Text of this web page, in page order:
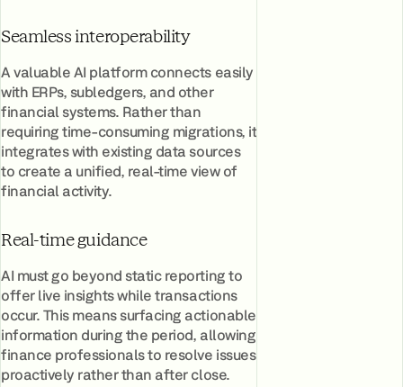
Seamless interoperability
A valuable AI platform connects easily
with ERPs, subledgers, and other
financial systems. Rather than
requiring time-consuming migrations, it
integrates with existing data sources
to create a unified, real-time view of
financial activity.
Real-time guidance
AI must go beyond static reporting to
offer live insights while transactions
occur. This means surfacing actionable
information during the period, allowing
finance professionals to resolve issues
proactively rather than after close.